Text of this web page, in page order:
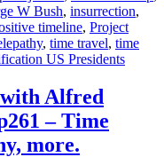
W Bush, insurrection,
timeline, Project
, time travel, time
US Presidents
with Alfred
– Time
more.